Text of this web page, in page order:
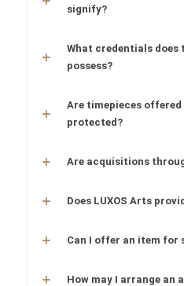
signify?
What credentials does
possess?
Are timepieces offered
protected?
Are acquisitions
Does LUXOS Arts
Can I offer an item for
How may I arrange an